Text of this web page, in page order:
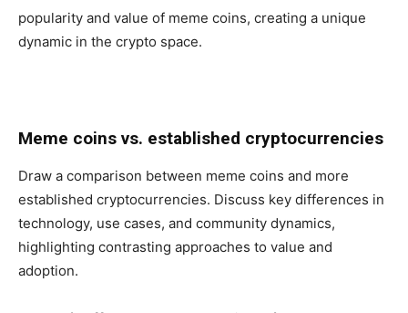
popularity and value of meme coins, creating a unique
dynamic in the crypto space.
Meme coins vs. established cryptocurrencies
Draw a comparison between meme coins and more
established cryptocurrencies. Discuss key differences in
technology, use cases, and community dynamics,
highlighting contrasting approaches to value and
adoption.